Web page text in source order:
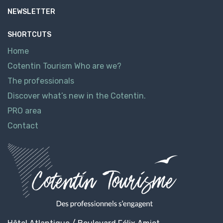
NEWSLETTER
SHORTCUTS
Home
Cotentin Tourism Who are we?
The professionals
Discover what’s new in the Cotentin.
PRO area
Contact